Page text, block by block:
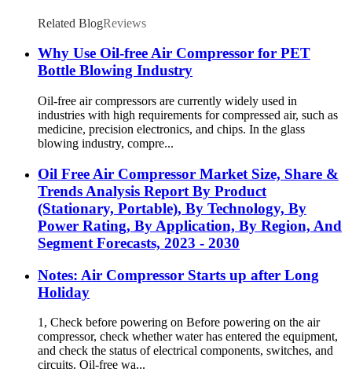
Temperature Resistance
Related BlogReviews
Why Use Oil-free Air Compressor for PET
Bottle Blowing Industry
Oil-free air compressors are currently widely used in
industries with high requirements for compressed air, such as
medicine, precision electronics, and chips. In the glass
blowing industry, compre...
Oil Free Air Compressor Market Size, Share &
Trends Analysis Report By Product
(Stationary, Portable), By Technology, By
Power Rating, By Application, By Region, And
Segment Forecasts, 2023 - 2030
Notes: Air Compressor Starts up after Long
Holiday
1, Check before powering on Before powering on the air
compressor, check whether water has entered the equipment,
and check the status of electrical components, switches, and
circuits. Oil-free wa...